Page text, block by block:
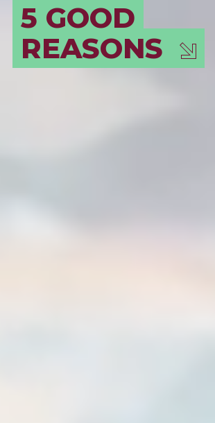
BORDEAUX,
EVER-